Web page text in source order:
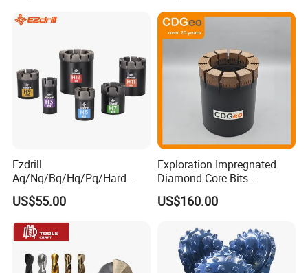
Ezdrill
Aq/Nq/Bq/Hq/Pq/Hard
Rock Mining Rock Coring
Rig Diamond Impregnated
Core Drill Bits
US$55.00
Exploration Impregnated
Diamond Core Bits
Aq/Bq/Nq/Hq/Pq/Nq3/Hq3
/Pq3/Nq2 Drill Bits for
US$160.00